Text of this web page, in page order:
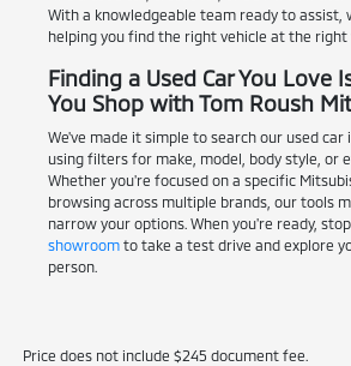
With a knowledgeable team ready to assist,
helping you find the right vehicle at the right
Finding a Used Car You Love
You Shop with Tom Roush
We've made it simple to search our used car
using filters for make, model, body style, or
Whether you're focused on a specific
browsing across multiple brands, our tools
narrow your options. When you're ready,
showroomto take a test drive and explore
person.
Price does not include $245 document fee.